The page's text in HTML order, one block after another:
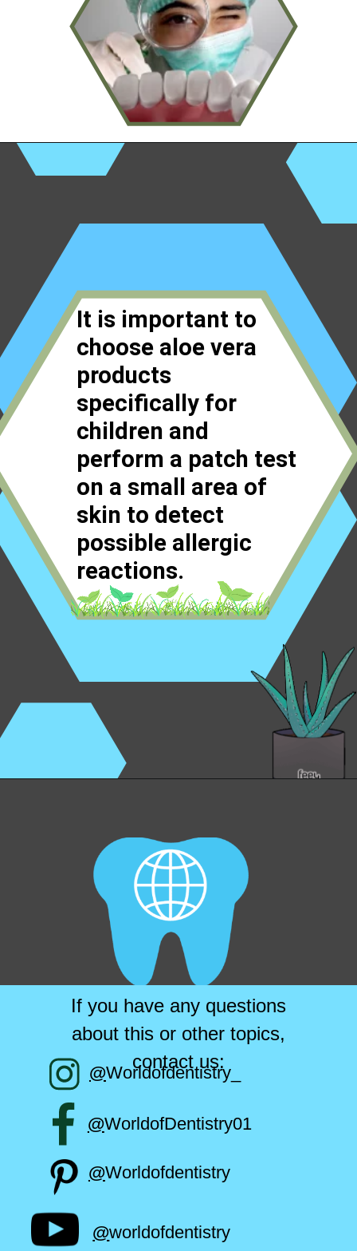
It is important to
choose aloe vera
products
specifically for
children and
perform a patch test
on a small area of
skin to detect
possible allergic
reactions.
If you have any questions
about this or other topics,
contact us:
@Worldofdentistry_
@WorldofDentistry01
@Worldofdentistry
@worldofdentistry